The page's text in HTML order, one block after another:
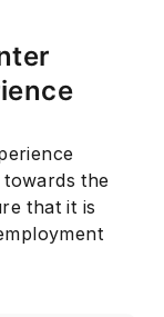
the
that it is